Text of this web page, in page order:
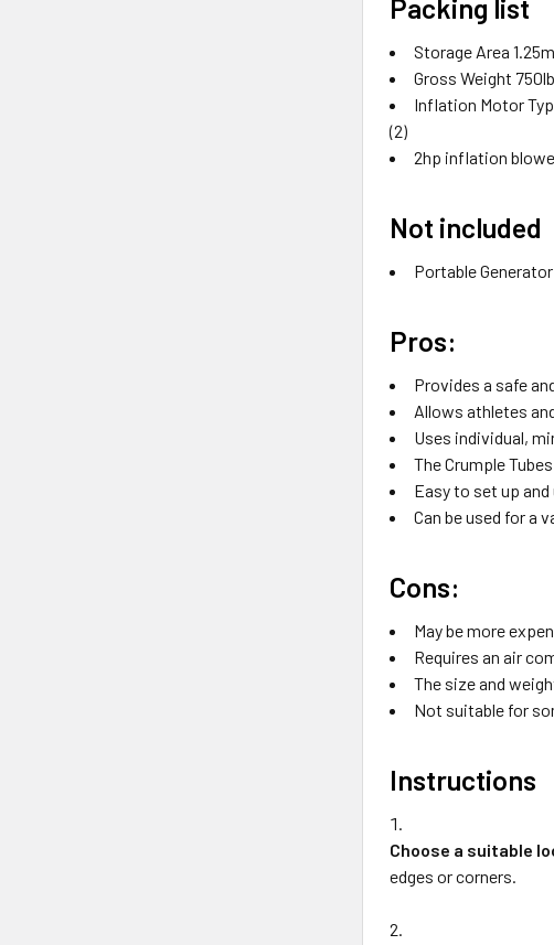
Packing list
Storage Area
Gross Weight
Inflation Motor
(2)
2hp inflation
Not included
Portable Generator
Pros:
Provides a safe
Allows athletes
Uses individual,
The Crumple
Easy to set up and
Can be used for a
Cons:
May be more
Requires an air
The size and
Not suitable for
Instructions
Choose a suitable
edges or corners.